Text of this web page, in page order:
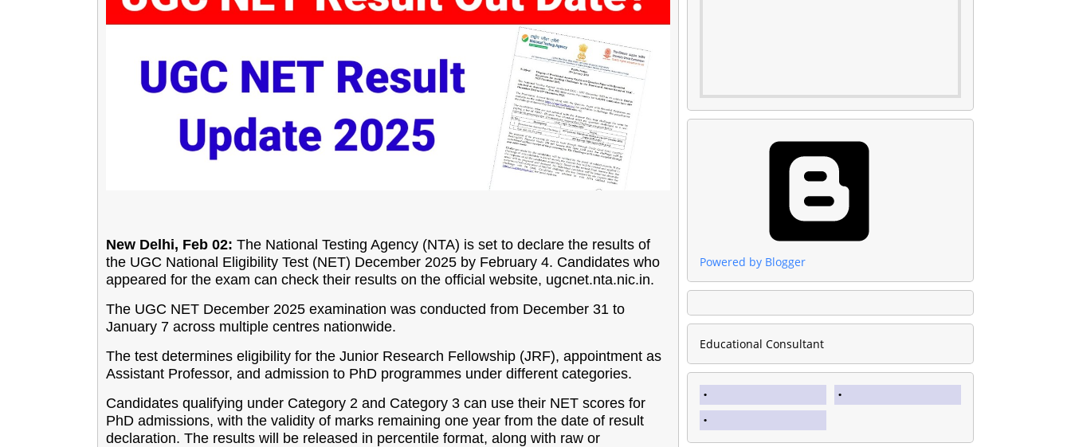
New Delhi, Feb 02: The National Testing Agency (NTA) is set to declare the results of
the UGC National Eligibility Test (NET) December 2025 by February 4. Candidates who
appeared for the exam can check their results on the official website, ugcnet.nta.nic.in.
The UGC NET December 2025 examination was conducted from December 31 to
January 7 across multiple centres nationwide.
The test determines eligibility for the Junior Research Fellowship (JRF), appointment as
Assistant Professor, and admission to PhD programmes under different categories.
Candidates qualifying under Category 2 and Category 3 can use their NET scores for
PhD admissions, with the validity of marks remaining one year from the date of result
declaration. The results will be released in percentile format, along with raw or
Powered by Blogger
Educational Consultant